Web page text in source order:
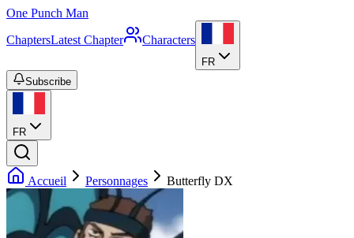
One Punch Man
ChaptersLatest Chapter Characters
FR
Subscribe
FR
Accueil Personnages Butterfly DX